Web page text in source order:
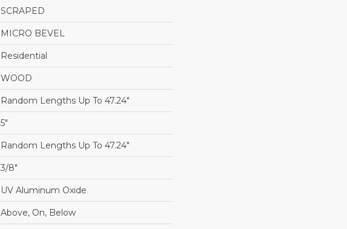
SCRAPED
MICRO BEVEL
Residential
WOOD
Random Lengths Up To 47.24"
5"
Random Lengths Up To 47.24"
3/8"
UV Aluminum Oxide
Above, On, Below